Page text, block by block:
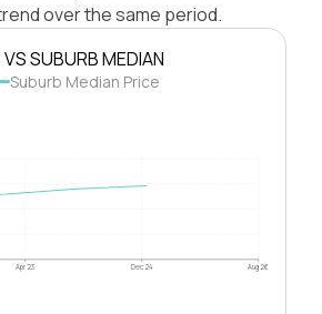
over the same period.
SUBURB MEDIAN
Suburb Median Price
Apr 23 Dec 24 Aug 26